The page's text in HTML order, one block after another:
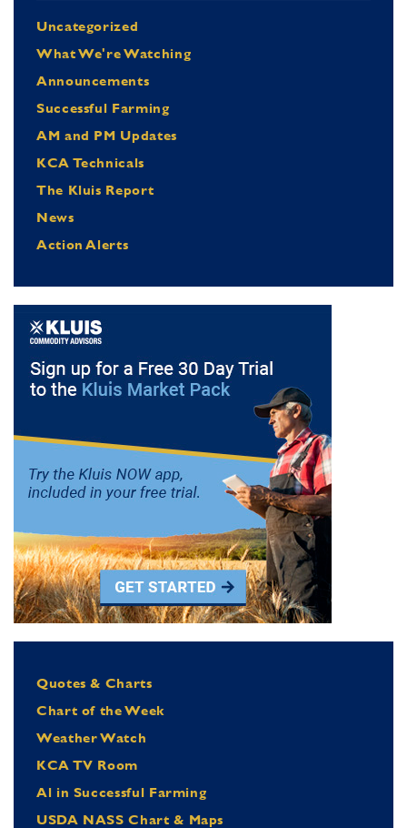
Uncategorized
What We're Watching
Announcements
Successful Farming
AM and PM Updates
KCA Technicals
The Kluis Report
News
Action Alerts
Quotes & Charts
Chart of the Week
Weather Watch
KCA TV Room
Al in Successful Farming
USDA NASS Chart & Maps